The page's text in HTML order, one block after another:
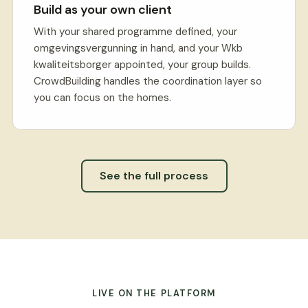
Build as your own client
With your shared programme defined, your
omgevingsvergunning in hand, and your Wkb
kwaliteitsborger appointed, your group builds.
CrowdBuilding handles the coordination layer so
you can focus on the homes.
See the full process
LIVE ON THE PLATFORM